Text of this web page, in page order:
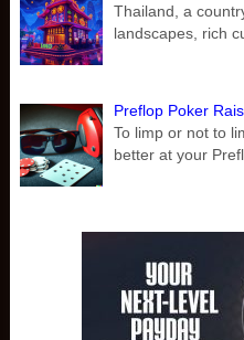
Thailand, a
landscapes, rich
Preflop Poker
To limp or not to
better at your